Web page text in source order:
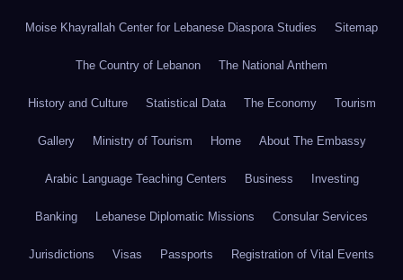
Moise Khayrallah Center for Lebanese Diaspora Studies Sitemap
The Country of Lebanon The National Anthem
History and Culture Statistical Data The Economy Tourism
Gallery Ministry of Tourism Home About The Embassy
Arabic Language Teaching Centers Business Investing
Banking Lebanese Diplomatic Missions Consular Services
Jurisdictions Visas Passports Registration of Vital Events